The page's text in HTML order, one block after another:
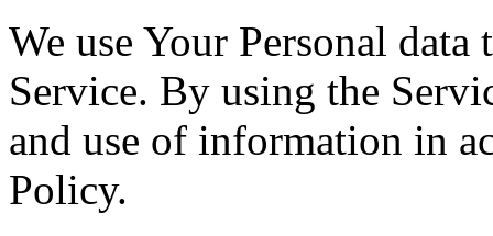
We use Your Personal
Service. By using the
and use of information in
Policy.